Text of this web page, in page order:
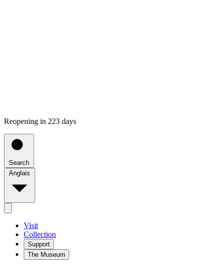
Reopening in 223 days
Search
Anglais
Visit
Collection
Support
The Museum